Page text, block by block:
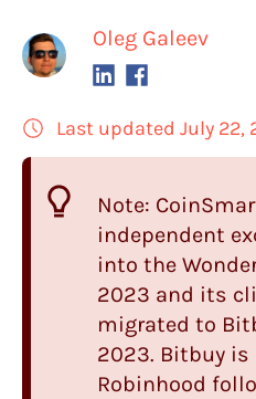
Oleg Galeev
Last updated July 22,
Note:
independent
into the
2023 and its
migrated to
2023. Bitbuy is
Robinhood